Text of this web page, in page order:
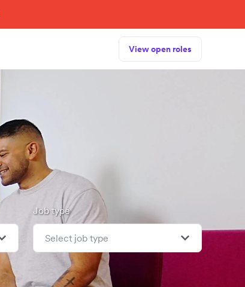
View open roles
Job type
Select job type